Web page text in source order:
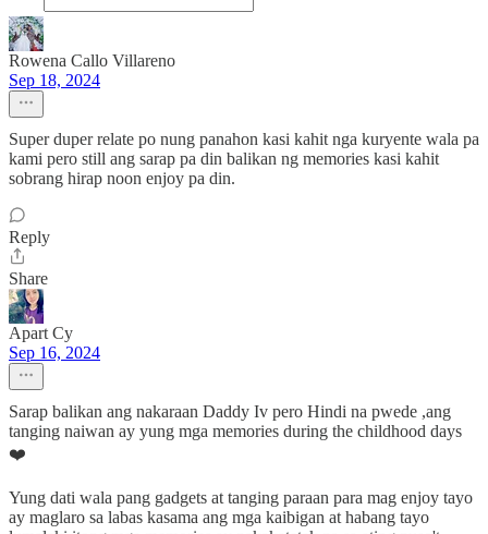
Rowena Callo Villareno
Sep 18, 2024
Super duper relate po nung panahon kasi kahit nga kuryente wala pa
kami pero still ang sarap pa din balikan ng memories kasi kahit
sobrang hirap noon enjoy pa din.
Reply
Share
Apart Cy
Sep 16, 2024
Sarap balikan ang nakaraan Daddy Iv pero Hindi na pwede ,ang
tanging naiwan ay yung mga memories during the childhood days
❤️
Yung dati wala pang gadgets at tanging paraan para mag enjoy tayo
ay maglaro sa labas kasama ang mga kaibigan at habang tayo